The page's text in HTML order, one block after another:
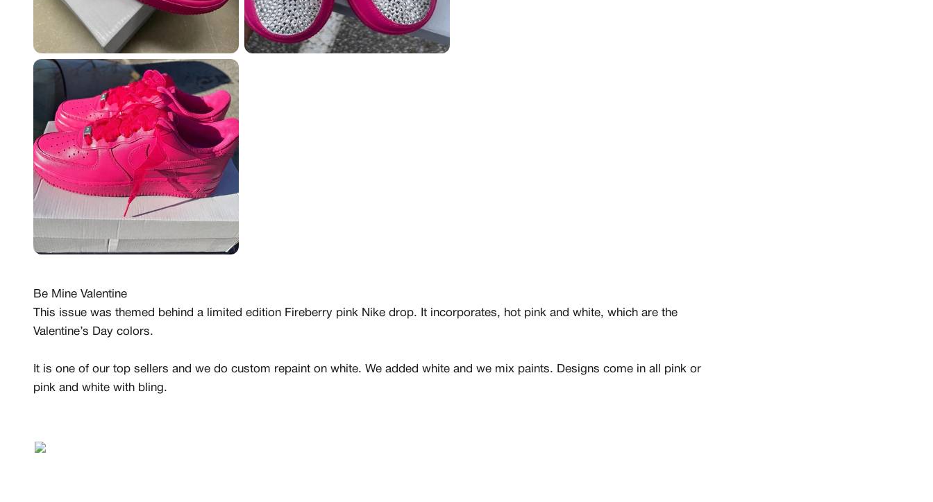
Be Mine Valentine
This issue was themed behind a limited edition Fireberry pink Nike drop. It incorporates, hot pink and white, which are the
Valentine’s Day colors.
It is one of our top sellers and we do custom repaint on white. We added white and we mix paints. Designs come in all pink or
pink and white with bling.